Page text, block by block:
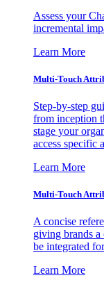
Assess your
incremental
Learn More
Multi-Touch
Step-by-step
from inception
stage your
access specific
Learn More
Multi-Touch
A concise
giving brands a
be integrated
Learn More